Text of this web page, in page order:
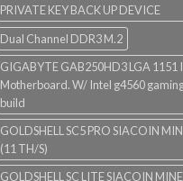
PRIVATE KEY BACK UP DEVICE
Dual Channel DDR3 M.2
GIGABYTE GAB250HD3 LGA 1151
Motherboard. W/ Intel g4560
build
GOLDSHELL SC5 PRO SIACOIN
(11 TH/S)
GOLDSHELL SC LITE SIACOIN